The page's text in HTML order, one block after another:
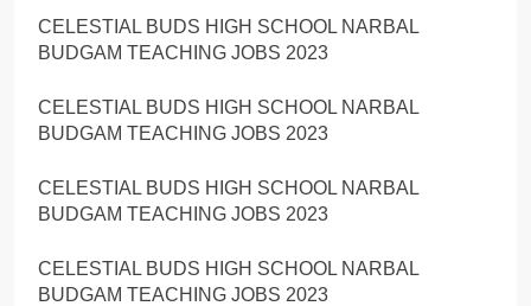
CELESTIAL BUDS HIGH SCHOOL NARBAL
BUDGAM TEACHING JOBS 2023
CELESTIAL BUDS HIGH SCHOOL NARBAL
BUDGAM TEACHING JOBS 2023
CELESTIAL BUDS HIGH SCHOOL NARBAL
BUDGAM TEACHING JOBS 2023
CELESTIAL BUDS HIGH SCHOOL NARBAL
BUDGAM TEACHING JOBS 2023